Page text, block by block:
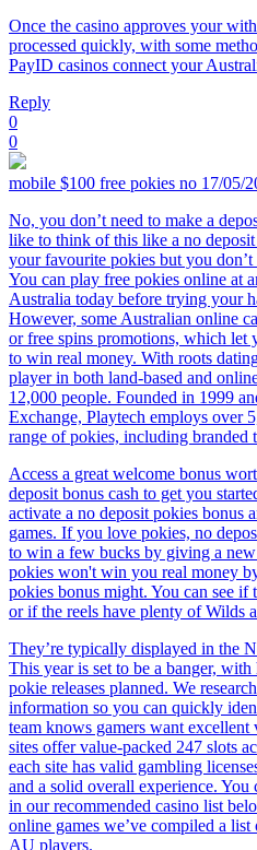
Once the casino approves your
processed quickly, with some
PayID casinos connect your
Reply
0
0
mobile $100 free pokies no 17/05/
No, you don’t need to make a
like to think of this like a no
your favourite pokies but you
You can play free pokies online at
Australia today before trying your
However, some Australian online
or free spins promotions, which let
to win real money. With roots
player in both land-based and
12,000 people. Founded in 1999
Exchange, Playtech employs over
range of pokies, including branded
Access a great welcome bonus
deposit bonus cash to get you
activate a no deposit pokies bonus
games. If you love pokies, no
to win a few bucks by giving a
pokies won't win you real money
pokies bonus might. You can see if
or if the reels have plenty of Wilds
They’re typically displayed in the
This year is set to be a banger,
pokie releases planned. We
information so you can quickly
team knows gamers want
sites offer value-packed 247 slots
each site has valid gambling
and a solid overall experience. You
in our recommended casino list
online games we’ve compiled a
AU players.